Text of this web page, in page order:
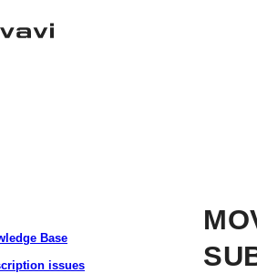
issues
Base